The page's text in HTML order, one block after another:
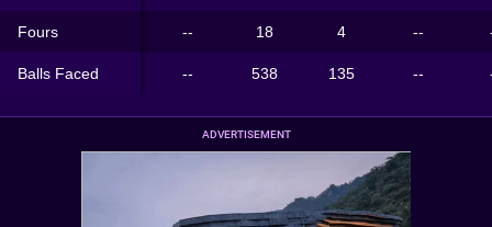
Fours -- 18 4 --
Balls Faced -- 538 135 --
ADVERTISEMENT